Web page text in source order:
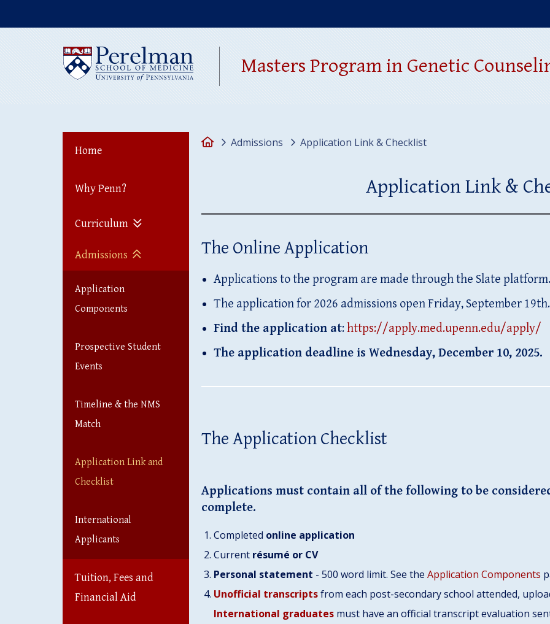
Masters Program in Genetic
Home
Why Penn?
Curriculum
Admissions
Application
Components
Prospective Student
Events
Timeline & the NMS
Match
Application Link and
Checklist
International
Applicants
Tuition, Fees and
Financial Aid
HomeAdmissions Application Link & Checklist
Application Link &
The Online Application
Applications to the program are made through the Slate
The application for 2026 admissions open Friday, September 19th.
Find the application at:https://apply.med.upenn.edu/apply/
The application deadline is Wednesday, December 10, 2025.
The Application Checklist
Applications must contain all of the following to be
complete.
Completed online application
Current résumé or CV
Personal statement - 500 word limit. See the Application Components
Unofficial transcriptsfrom each post-secondary school attended,
International graduates must have an official transcript evaluation